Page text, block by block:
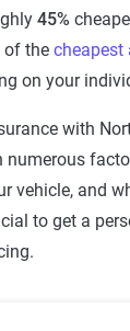
45%
of the cheapest
on your
with
numerous
vehicle, and
to get a